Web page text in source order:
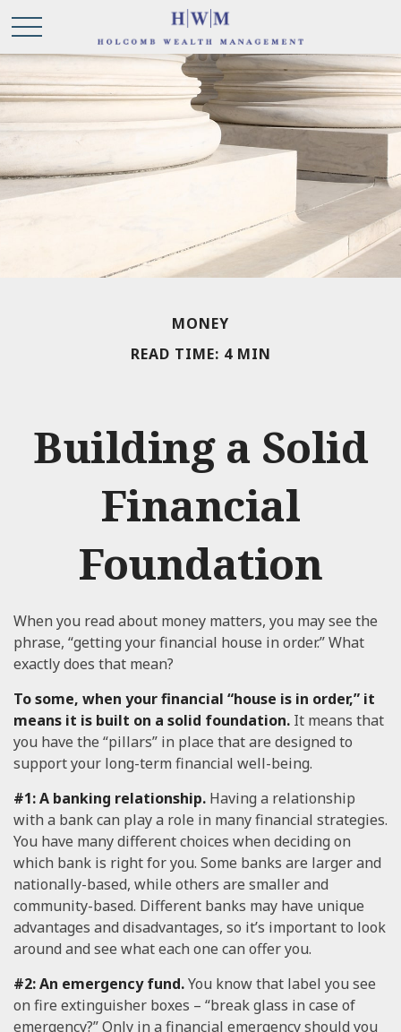
MONEY
READ TIME: 4 MIN
Building a Solid
Financial
Foundation
When you read about money matters, you may see the
phrase, “getting your financial house in order.” What
exactly does that mean?
To some, when your financial “house is in order,” it
means it is built on a solid foundation. It means that
you have the “pillars” in place that are designed to
support your long-term financial well-being.
#1: A banking relationship. Having a relationship
with a bank can play a role in many financial strategies.
You have many different choices when deciding on
which bank is right for you. Some banks are larger and
nationally-based, while others are smaller and
community-based. Different banks may have unique
advantages and disadvantages, so it’s important to look
around and see what each one can offer you.
#2: An emergency fund.You know that label you see
on fire extinguisher boxes – “break glass in case of
emergency?” Only in a financial emergency should you